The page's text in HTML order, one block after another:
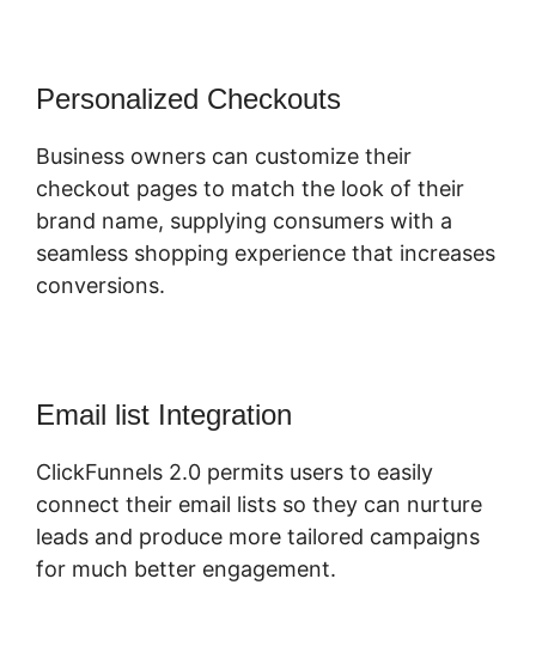
Personalized Checkouts
Business owners can customize their
checkout pages to match the look of their
brand name, supplying consumers with a
seamless shopping experience that increases
conversions.
Email list Integration
ClickFunnels 2.0 permits users to easily
connect their email lists so they can nurture
leads and produce more tailored campaigns
for much better engagement.